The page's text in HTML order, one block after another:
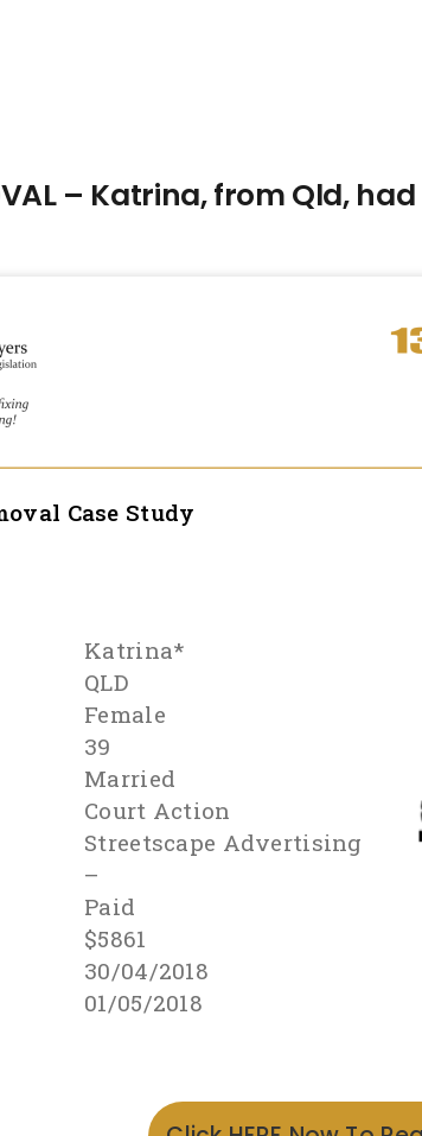
– Katrina, from Qld,
Case Study
Katrina*
QLD
Female
39
Married
Court Action
Streetscape Advertising
–
Paid
$5861
30/04/2018
01/05/2018